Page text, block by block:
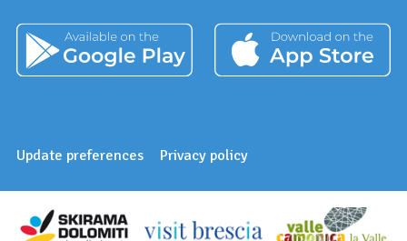
Update preferences Privacy policy